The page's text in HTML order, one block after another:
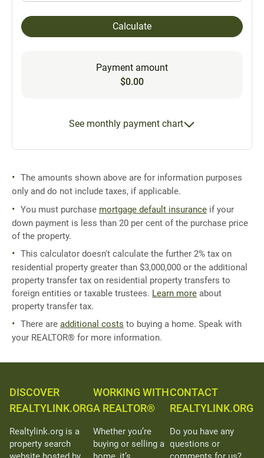
Calculate
Payment amount
$0.00
See monthly payment chart
The amounts shown above are for information purposes
only and do not include taxes, if applicable.
You must purchase mortgage default insurance if your
down payment is less than 20 per cent of the purchase price
of the property.
This calculator doesn't calculate the further 2% tax on
residential property greater than $3,000,000 or the additional
property transfer tax on residential property transfers to
foreign entities or taxable trustees. Learn more about
property transfer tax.
There are additional costs to buying a home. Speak with
your REALTOR® for more information.
DISCOVER
REALTYLINK.ORG
Realtylink.org is a
property search
WORKING WITH
A REALTOR®
Whether you’re
buying or selling a
CONTACT
REALTYLINK.ORG
Do you have any
questions or